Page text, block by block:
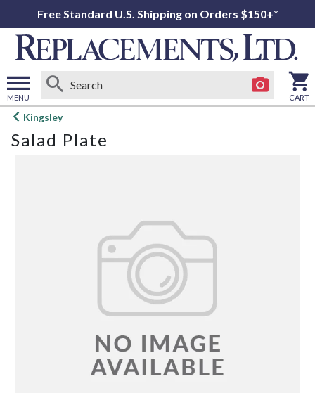
Free Standard U.S. Shipping on Orders $150+*
MENU
Open
menu
CART
Kingsley
Salad Plate